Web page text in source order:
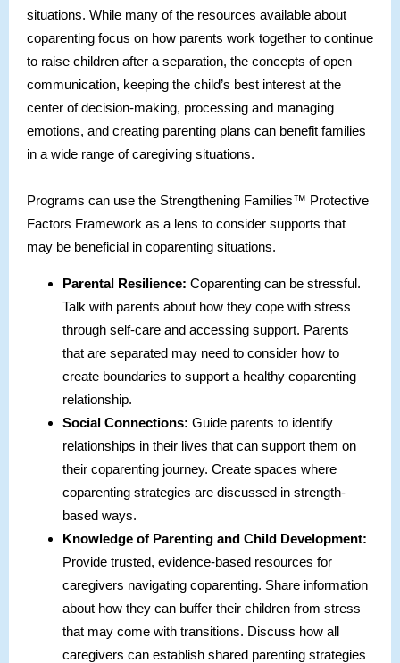
situations. While many of the resources available about
coparenting focus on how parents work together to continue
to raise children after a separation, the concepts of open
communication, keeping the child’s best interest at the
center of decision-making, processing and managing
emotions, and creating parenting plans can benefit families
in a wide range of caregiving situations.
Programs can use the Strengthening Families™ Protective
Factors Framework as a lens to consider supports that
may be beneficial in coparenting situations.
Parental Resilience: Coparenting can be stressful.
Talk with parents about how they cope with stress
through self-care and accessing support. Parents
that are separated may need to consider how to
create boundaries to support a healthy coparenting
relationship.
Social Connections: Guide parents to identify
relationships in their lives that can support them on
their coparenting journey. Create spaces where
coparenting strategies are discussed in strength-
based ways.
Knowledge of Parenting and Child Development:
Provide trusted, evidence-based resources for
caregivers navigating coparenting. Share information
about how they can buffer their children from stress
that may come with transitions. Discuss how all
caregivers can establish shared parenting strategies